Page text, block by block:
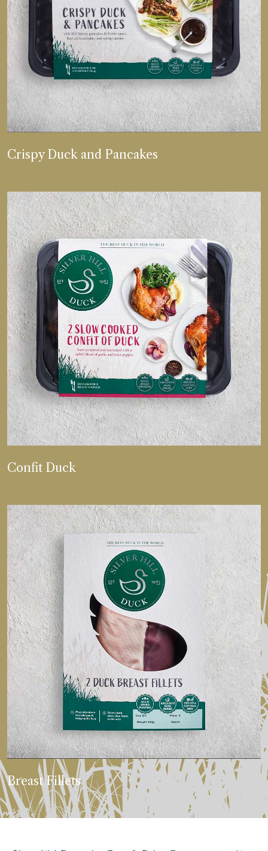
Crispy Duck and Pancakes
VIEW MORE
Confit Duck
VIEW MORE
Breast Fillets